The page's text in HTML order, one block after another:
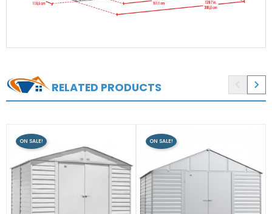
RELATED PRODUCTS 
ON SALE! ON SALE!